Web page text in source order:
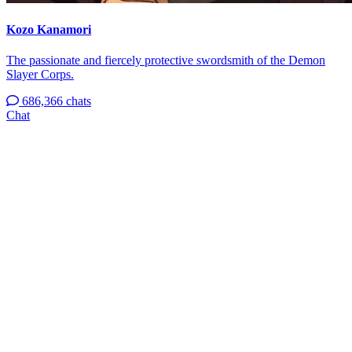
Kozo Kanamori
The passionate and fiercely protective swordsmith of the Demon
Slayer Corps.
686,366 chats
Chat